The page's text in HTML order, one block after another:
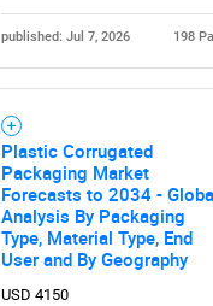
Need help finding
published: Jul 7, 2026 198
Plastic Corrugated
Packaging Market
Forecasts to 2034 -
Analysis By Packaging
Type, Material Type, End
User and By Geography
USD 4150